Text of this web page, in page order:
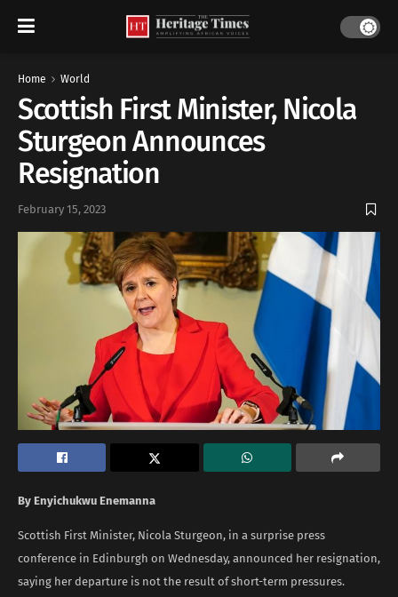
Home World
Scottish First Minister, Nicola
Sturgeon Announces
Resignation
February 15, 2023
By Enyichukwu Enemanna
Scottish First Minister, Nicola Sturgeon, in a surprise press
conference in Edinburgh on Wednesday, announced her resignation,
saying her departure is not the result of short-term pressures.